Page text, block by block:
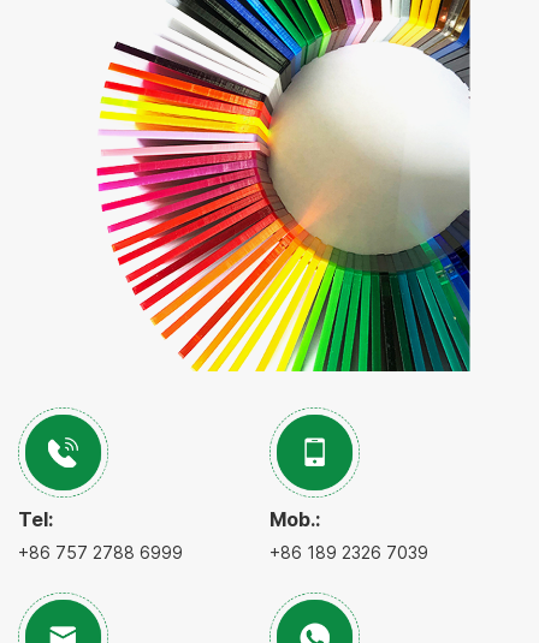
Tel:
+86 757 2788 6999
Mob.:
+86 189 2326 7039